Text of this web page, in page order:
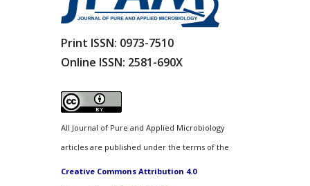
Print ISSN: 0973-7510
Online ISSN: 2581-690X
All Journal of Pure and Applied Microbiology
articles are published under the terms of the
Creative Commons Attribution 4.0